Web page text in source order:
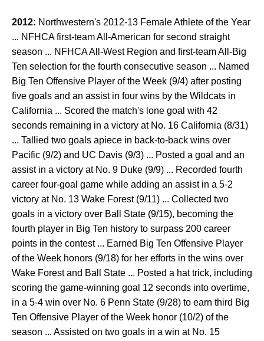
2012: Northwestern's 2012-13 Female Athlete of the Year
... NFHCA first-team All-American for second straight
season ... NFHCA All-West Region and first-team All-Big
Ten selection for the fourth consecutive season ... Named
Big Ten Offensive Player of the Week (9/4) after posting
five goals and an assist in four wins by the Wildcats in
California ... Scored the match's lone goal with 42
seconds remaining in a victory at No. 16 California (8/31)
... Tallied two goals apiece in back-to-back wins over
Pacific (9/2) and UC Davis (9/3) ... Posted a goal and an
assist in a victory at No. 9 Duke (9/9) ... Recorded fourth
career four-goal game while adding an assist in a 5-2
victory at No. 13 Wake Forest (9/11) ... Collected two
goals in a victory over Ball State (9/15), becoming the
fourth player in Big Ten history to surpass 200 career
points in the contest ... Earned Big Ten Offensive Player
of the Week honors (9/18) for her efforts in the wins over
Wake Forest and Ball State ... Posted a hat trick, including
scoring the game-winning goal 12 seconds into overtime,
in a 5-4 win over No. 6 Penn State (9/28) to earn third Big
Ten Offensive Player of the Week honor (10/2) of the
season ... Assisted on two goals in a win at No. 15